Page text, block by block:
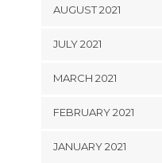
AUGUST 2021
JULY 2021
MARCH 2021
FEBRUARY 2021
JANUARY 2021